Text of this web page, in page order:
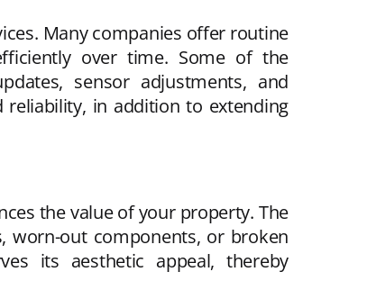
Many companies offer routine
over time. Some of the
sensor adjustments, and
in addition to extending
the value of your property. The
worn-out components, or broken
its aesthetic appeal, thereby